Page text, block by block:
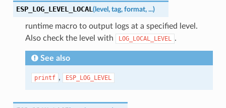
ESP_LOG_LEVEL_LOCAL (level , tag, format, ...)
runtime macro to output logs at a specified level.
Also check the level with
LOG_LOCAL_LEVEL .
See also
printf , ESP_LOG_LEVEL